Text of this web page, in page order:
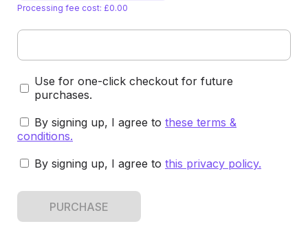
Processing fee cost: £0.00
Use for one-click checkout for future
purchases.
By signing up, I agree to these terms &
conditions.
By signing up, I agree to this privacy policy.
PURCHASE